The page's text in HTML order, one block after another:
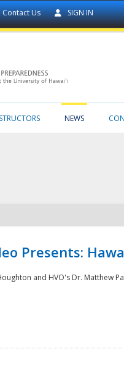
Contact Us SIGN IN
NEWS
Presents:
and HVO's Dr. Matthew